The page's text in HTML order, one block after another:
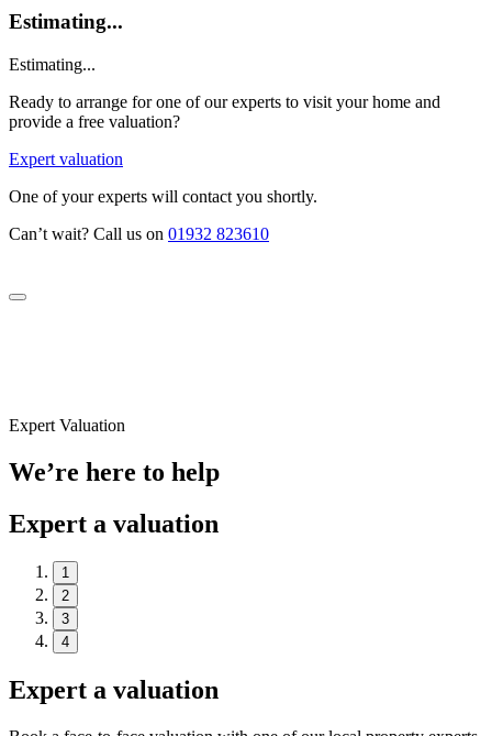
Estimating...
Estimating...
Ready to arrange for one of our experts to visit your home and
provide a free valuation?
Expert valuation
One of your experts will contact you shortly.
Can’t wait? Call us on 01932 823610
Expert Valuation
We’re here to help
Expert a valuation
1
2
3
4
Expert a valuation